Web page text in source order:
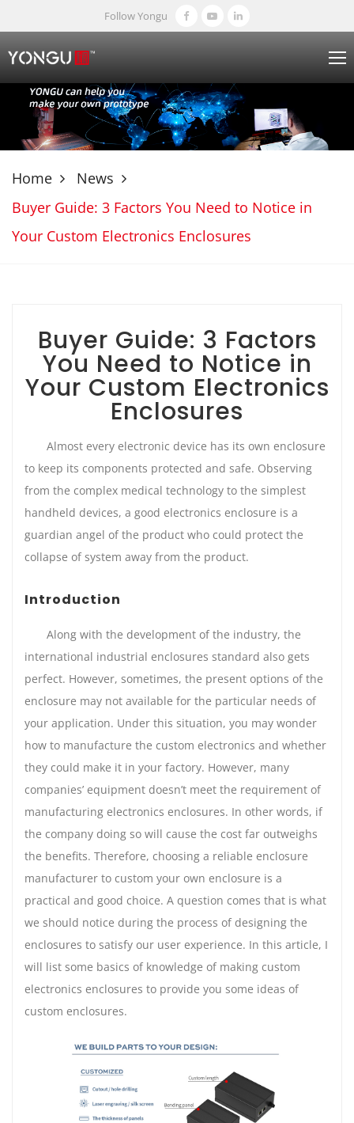
Follow Yongu
Home
News
Buyer Guide: 3 Factors You Need to Notice in
Your Custom Electronics Enclosures
Buyer Guide: 3 Factors
You Need to Notice in
Your Custom Electronics
Enclosures
Almost every electronic device has its own enclosure
to keep its components protected and safe. Observing
from the complex medical technology to the simplest
handheld devices, a good electronics enclosure is a
guardian angel of the product who could protect the
collapse of system away from the product.
Introduction
Along with the development of the industry, the
international industrial enclosures standard also gets
perfect. However, sometimes, the present options of the
enclosure may not available for the particular needs of
your application. Under this situation, you may wonder
how to manufacture the custom electronics and whether
they could make it in your factory. However, many
companies’ equipment doesn’t meet the requirement of
manufacturing electronics enclosures. In other words, if
the company doing so will cause the cost far outweighs
the benefits. Therefore, choosing a reliable enclosure
manufacturer to custom your own enclosure is a
practical and good choice. A question comes that is what
we should notice during the process of designing the
enclosures to satisfy our user experience. In this article, I
will list some basics of knowledge of making custom
electronics enclosures to provide you some ideas of
custom enclosures.